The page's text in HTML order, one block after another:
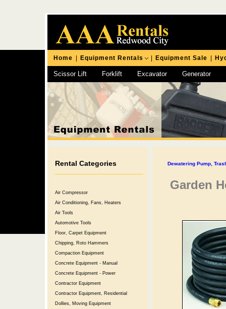
Home Equipment Rentals Equipment Sale
Scissor Lift Forklift Excavator Generator
Chipping Hammer
Rental Categories
Air Compressor
Air Conditioning, Fans, Heaters
Air Tools
Automotive Tools
Floor, Carpet Equipment
Chipping, Roto Hammers
Compaction Equipment
Concrete Equipment - Manual
Concrete Equipment - Power
Contractor Equipment
Contractor Equipment, Residential
Dollies, Moving Equipment
Dewatering Pump,
Garden